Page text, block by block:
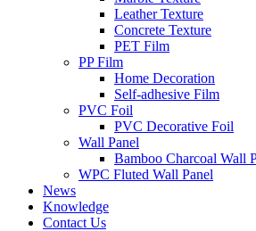
Leather Texture
Concrete Texture
PET Film
PP Film
Home Decoration
Self-adhesive Film
PVC Foil
PVC Decorative Foil
Wall Panel
Bamboo Charcoal Wall
WPC Fluted Wall Panel
News
Knowledge
Contact Us